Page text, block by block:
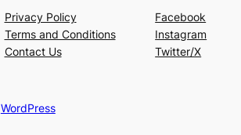
Privacy Policy
Terms and Conditions
Contact Us
Facebook
Instagram
Twitter/X
WordPress